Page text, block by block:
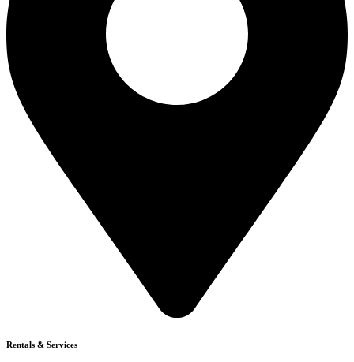
Rentals & Services